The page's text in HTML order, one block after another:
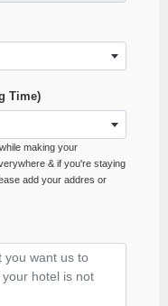
Time)
making your
& if you're staying
add your addres or